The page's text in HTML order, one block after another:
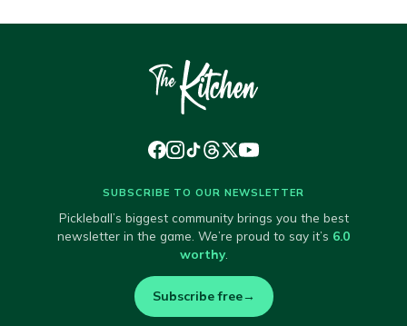
SUBSCRIBE TO OUR NEWSLETTER
Pickleball’s biggest community brings you the best
newsletter in the game. We’re proud to say it’s 6.0
worthy.
Subscribe free→